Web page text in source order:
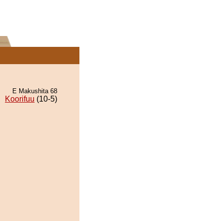
E Makushita 68
Koorifuu (10-5)